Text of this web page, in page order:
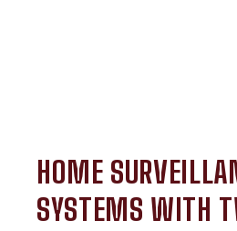
HOME
SYSTEMS WITH